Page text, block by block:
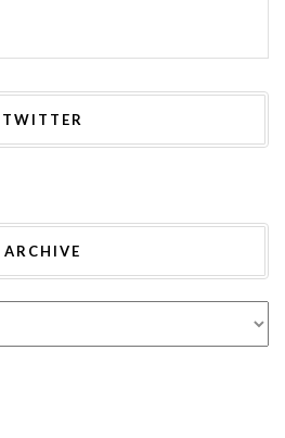
TWITTER
ARCHIVE